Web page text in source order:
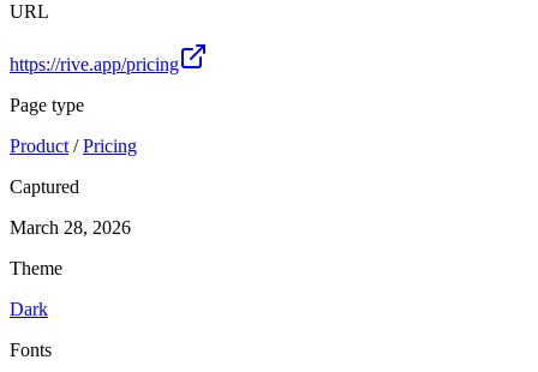
URL
https://rive.app/pricing
Page type
Product /Pricing
Captured
March 28, 2026
Theme
Dark
Fonts